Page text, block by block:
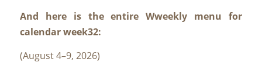
And here is the entire Wweekly menu for
calendar week32:
(August 4–9, 2026)